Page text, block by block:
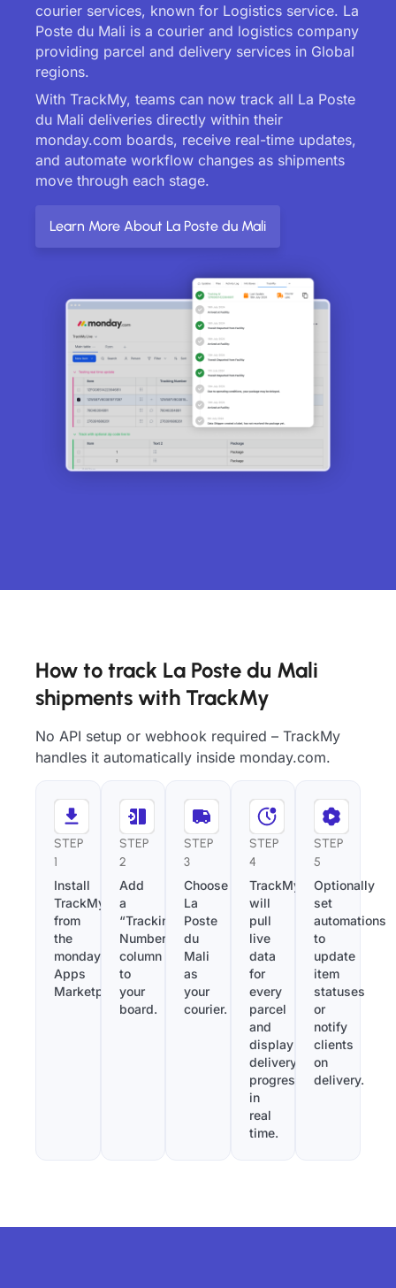
courier services, known for Logistics service. La
Poste du Mali is a courier and logistics company
providing parcel and delivery services in Global
regions.
With TrackMy, teams can now track all La Poste
du Mali deliveries directly within their
monday.com boards, receive real-time updates,
and automate workflow changes as shipments
move through each stage.
Learn More About La Poste du Mali
How to track La Poste du Mali
shipments with TrackMy
No API setup or webhook required – TrackMy
handles it automatically inside monday.com.
STEP
1
Install
TrackMy
from
the
monday.com
Apps
Marketplace.
STEP
2
Add
a
“Tracking
Number”
column
to
your
board.
STEP
3
Choose
La
Poste
du
Mali
as
your
courier.
STEP
4
TrackMy
will
pull
live
data
for
every
parcel
and
display
delivery
progress
in
real
time.
STEP
5
Optionally
set
automations
to
update
item
statuses
or
notify
clients
on
delivery.